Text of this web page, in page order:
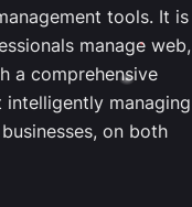
tools. It is
manage web,
a comprehensive
intelligently managing
on both